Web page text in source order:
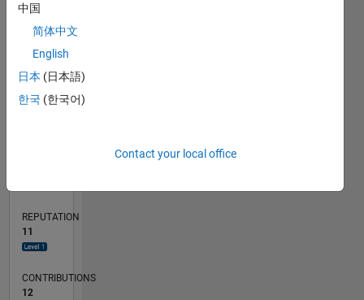
1
REPUTATION
11
CONTRIBUTIONS
12
中国
简体中文
English
日本 (日本語)
한국 (한국어)
Contact your local office